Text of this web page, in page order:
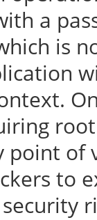
a
is
point of
to